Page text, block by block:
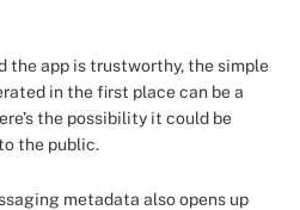
the app is trustworthy, the simple
in the first place can be a
the possibility it could be
the public.
metadata also opens up